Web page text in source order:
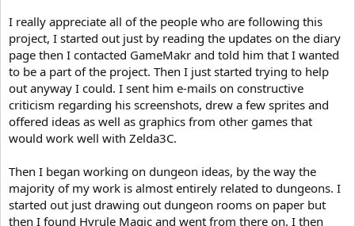
I really appreciate all of the people who are following this
project, I started out just by reading the updates on the diary
page then I contacted GameMakr and told him that I wanted
to be a part of the project. Then I just started trying to help
out anyway I could. I sent him e-mails on constructive
criticism regarding his screenshots, drew a few sprites and
offered ideas as well as graphics from other games that
would work well with Zelda3C.
Then I began working on dungeon ideas, by the way the
majority of my work is almost entirely related to dungeons. I
started out just drawing out dungeon rooms on paper but
then I found Hyrule Magic and went from there on. I then